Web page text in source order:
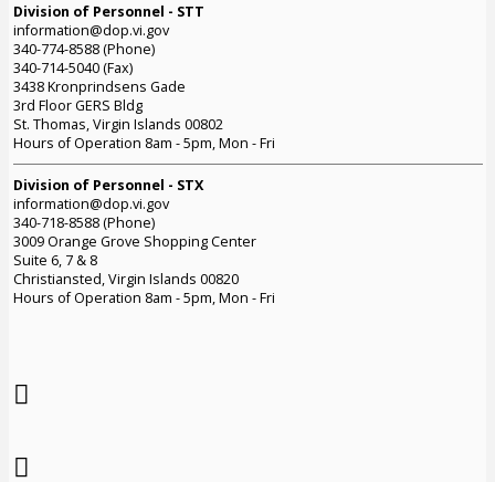
Division of Personnel - STT
information@dop.vi.gov
340-774-8588 (Phone)
340-714-5040 (Fax)
3438 Kronprindsens Gade
3rd Floor GERS Bldg
St. Thomas, Virgin Islands 00802
Hours of Operation 8am - 5pm, Mon - Fri
Division of Personnel - STX
information@dop.vi.gov
340-718-8588 (Phone)
3009 Orange Grove Shopping Center
Suite 6, 7 & 8
Christiansted, Virgin Islands 00820
Hours of Operation 8am - 5pm, Mon - Fri